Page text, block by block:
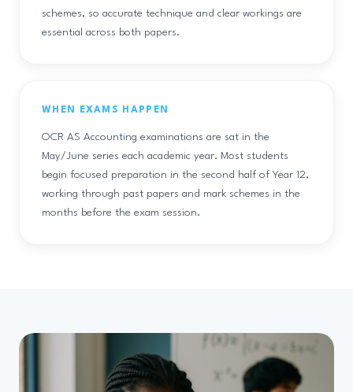
schemes, so accurate technique and clear workings are
essential across both papers.
WHEN EXAMS HAPPEN
OCR AS Accounting examinations are sat in the
May/June series each academic year. Most students
begin focused preparation in the second half of Year 12,
working through past papers and mark schemes in the
months before the exam session.